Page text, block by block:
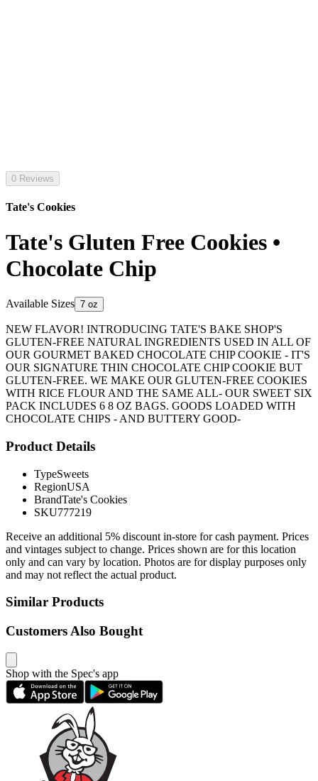
0 Reviews
Tate's Cookies
Tate's Gluten Free Cookies •
Chocolate Chip
Available Sizes 7 oz
NEW FLAVOR! INTRODUCING TATE'S BAKE SHOP'S
GLUTEN-FREE NATURAL INGREDIENTS USED IN ALL OF
OUR GOURMET BAKED CHOCOLATE CHIP COOKIE - IT'S
OUR SIGNATURE THIN CHOCOLATE CHIP COOKIE BUT
GLUTEN-FREE. WE MAKE OUR GLUTEN-FREE COOKIES
WITH RICE FLOUR AND THE SAME ALL- OUR SWEET SIX
PACK INCLUDES 6 8 OZ BAGS. GOODS LOADED WITH
CHOCOLATE CHIPS - AND BUTTERY GOOD-
Product Details
TypeSweets
RegionUSA
BrandTate's Cookies
SKU777219
Receive an additional 5% discount in-store for cash payment. Prices
and vintages subject to change. Prices shown are for this location
only and can vary by location. Photos are for display purposes only
and may not reflect the actual product.
Similar Products
Customers Also Bought
Shop with the Spec's app